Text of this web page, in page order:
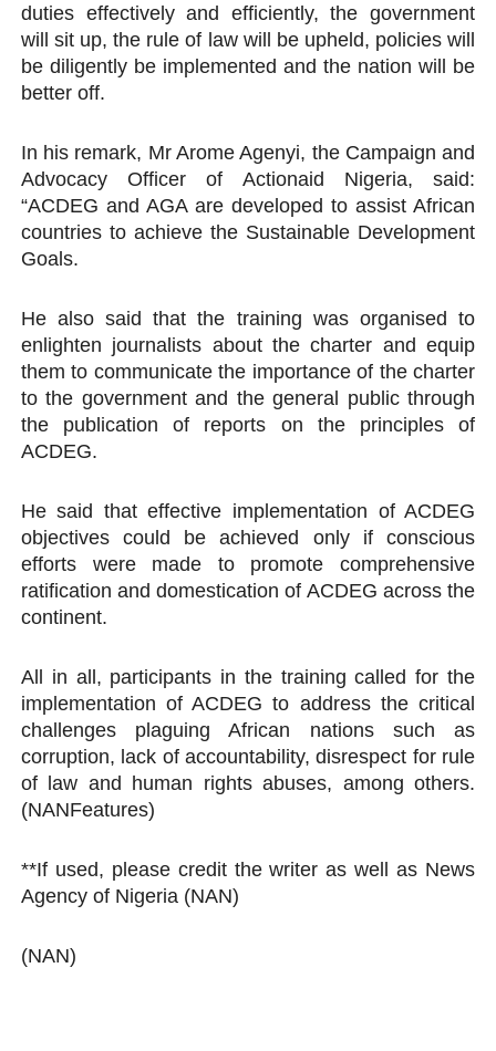
duties effectively and efficiently, the government
will sit up, the rule of law will be upheld, policies will
be diligently be implemented and the nation will be
better off.
In his remark, Mr Arome Agenyi, the Campaign and
Advocacy Officer of Actionaid Nigeria, said:
“ACDEG and AGA are developed to assist African
countries to achieve the Sustainable Development
Goals.
He also said that the training was organised to
enlighten journalists about the charter and equip
them to communicate the importance of the charter
to the government and the general public through
the publication of reports on the principles of
ACDEG.
He said that effective implementation of ACDEG
objectives could be achieved only if conscious
efforts were made to promote comprehensive
ratification and domestication of ACDEG across the
continent.
All in all, participants in the training called for the
implementation of ACDEG to address the critical
challenges plaguing African nations such as
corruption, lack of accountability, disrespect for rule
of law and human rights abuses, among others.
(NANFeatures)
**If used, please credit the writer as well as News
Agency of Nigeria (NAN)
(NAN)